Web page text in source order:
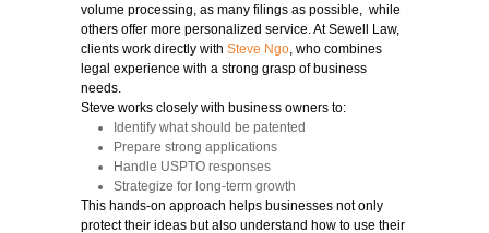
volume processing, as many filings as possible, while
others offer more personalized service. At Sewell Law,
clients work directly with Steve Ngo, who combines
legal experience with a strong grasp of business
needs.
Steve works closely with business owners to:
Identify what should be patented
Prepare strong applications
Handle USPTO responses
Strategize for long-term growth
This hands-on approach helps businesses not only
protect their ideas but also understand how to use their